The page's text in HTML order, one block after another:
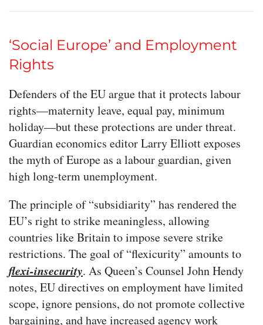
‘Social Europe’ and Employment
Rights
Defenders of the EU argue that it protects labour
rights—maternity leave, equal pay, minimum
holiday—but these protections are under threat.
Guardian economics editor Larry Elliott exposes
the myth of Europe as a labour guardian, given
high long-term unemployment.
The principle of “subsidiarity” has rendered the
EU’s right to strike meaningless, allowing
countries like Britain to impose severe strike
restrictions. The goal of “flexicurity” amounts to
flexi-insecurity. As Queen’s Counsel John Hendy
notes, EU directives on employment have limited
scope, ignore pensions, do not promote collective
bargaining, and have increased agency work